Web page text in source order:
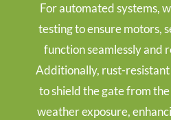
For automated systems,
testing to ensure motors,
function seamlessly and
Additionally, rust-resistant
to shield the gate from
weather exposure,